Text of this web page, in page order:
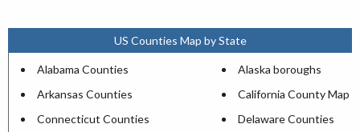
US Counties Map by State
Alabama Counties
Alaska boroughs
Arkansas Counties
California County Map
Connecticut Counties
Delaware Counties